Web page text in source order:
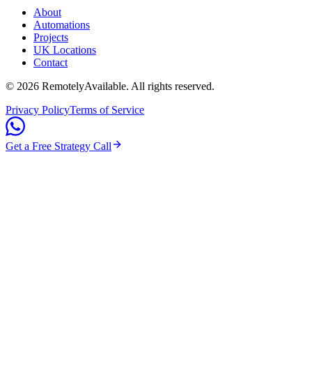
About
Automations
Projects
UK Locations
Contact
© 2026 RemotelyAvailable. All rights reserved.
Privacy PolicyTerms of Service
Get a Free Strategy Call